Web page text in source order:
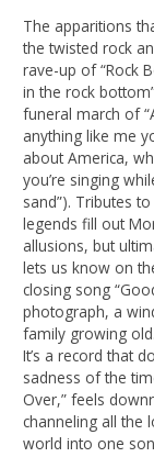
The apparitions
the twisted rock
rave-up of “Rock
in the rock
funeral march of
anything like me
about America,
you’re singing
sand”). Tributes
legends fill out
allusions, but
lets us know on
closing song
photograph, a
family growing
It’s a record that
sadness of the
Over,” feels
channeling all the
world into one